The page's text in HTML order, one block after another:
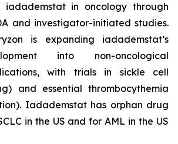
iadademstat in oncology through
and investigator-initiated studies.
is expanding iadademstat’s
into non-oncological
with trials in sickle cell
and essential thrombocythemia
Iadademstat has orphan drug
in the US and for AML in the US